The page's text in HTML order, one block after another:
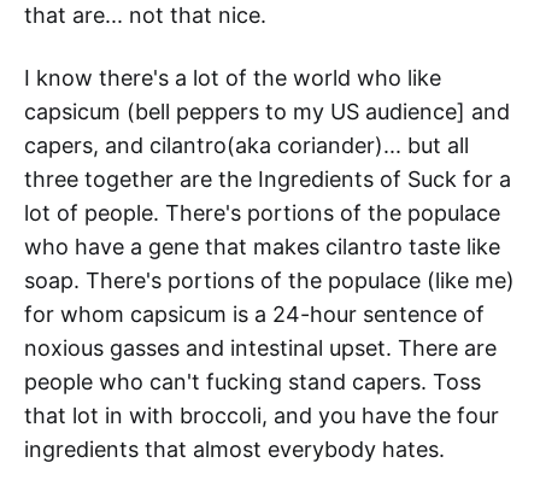
that are... not that nice.
I know there's a lot of the world who like
capsicum (bell peppers to my US audience] and
capers, and cilantro(aka coriander)... but all
three together are the Ingredients of Suck for a
lot of people. There's portions of the populace
who have a gene that makes cilantro taste like
soap. There's portions of the populace (like me)
for whom capsicum is a 24-hour sentence of
noxious gasses and intestinal upset. There are
people who can't fucking stand capers. Toss
that lot in with broccoli, and you have the four
ingredients that almost everybody hates.